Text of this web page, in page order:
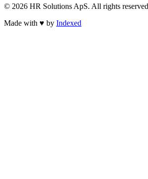
© 2026 HR Solutions ApS. All rights
Made with ♥ by Indexed